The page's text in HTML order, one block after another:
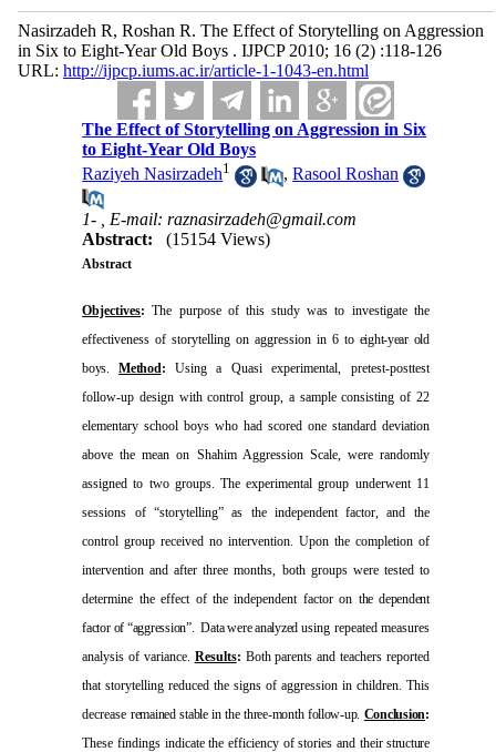
Nasirzadeh R, Roshan R. The Effect of Storytelling on Aggression
in Six to Eight-Year Old Boys . IJPCP 2010; 16 (2) :118-126
URL: http://ijpcp.iums.ac.ir/article-1-1043-en.html
The Effect of Storytelling on Aggression in Six
to Eight-Year Old Boys
Raziyeh Nasirzadeh1 ,Rasool Roshan
1- , E-mail: raznasirzadeh@gmail.com
Abstract:
(15154 Views)
Abstract
Objectives: The purpose of this study was to investigate the
effectiveness of storytelling on aggression in 6 to eight-year old
boys.Method: Using a Quasi experimental,
pretest-posttest
follow-up design with control group, a sample consisting of 22
elementary school boys who had scored one standard deviation
above the mean on Shahim Aggression Scale, were randomly
assigned to two groups. The experimental group underwent 11
sessions of “storytelling” as the independent factor, and the
control group received no intervention. Upon the completion of
intervention and after three months, both groups were tested to
determine the effect of the independent factor on the dependent
factor of “aggression”.
Data were analyzed using repeated measures
analysis of variance. Results: Both parents and teachers reported
that storytelling reduced the signs of aggression in children. This
decreaseremained stable in the three-month follow-up. Conclusion:
These findings indicate the efficiency of stories and theirstructure